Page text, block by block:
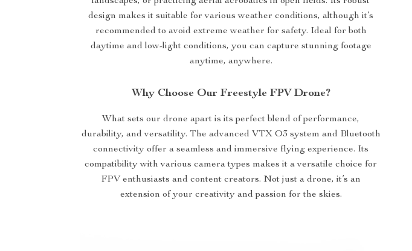
design makes it suitable for various weather conditions, although it’s
recommended to avoid extreme weather for safety. Ideal for both
daytime and low-light conditions, you can capture stunning footage
anytime, anywhere.
Why Choose Our Freestyle FPV Drone?
What sets our drone apart is its perfect blend of performance,
durability, and versatility. The advanced VTX O3 system and Bluetooth
connectivity offer a seamless and immersive flying experience. Its
compatibility with various camera types makes it a versatile choice for
FPV enthusiasts and content creators. Not just a drone, it’s an
extension of your creativity and passion for the skies.